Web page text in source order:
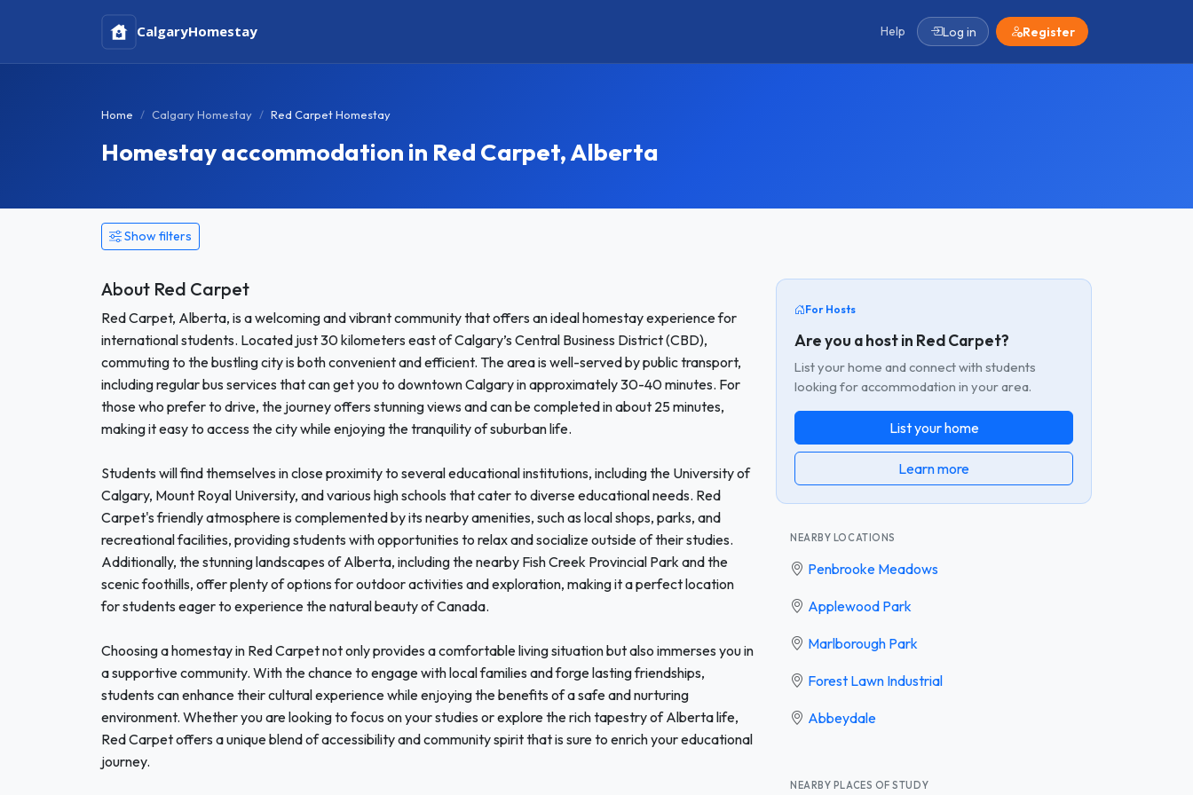
CalgaryHomestay Help Log in Register
Home Calgary Homestay Red Carpet Homestay
Homestay accommodation in Red Carpet, Alberta
Show filters
About Red Carpet
Red Carpet, Alberta, is a welcoming and vibrant community that offers an ideal homestay experience for
international students. Located just 30 kilometers east of Calgary’s Central Business District (CBD),
commuting to the bustling city is both convenient and efficient. The area is well-served by public transport,
including regular bus services that can get you to downtown Calgary in approximately 30-40 minutes. For
those who prefer to drive, the journey offers stunning views and can be completed in about 25 minutes,
making it easy to access the city while enjoying the tranquility of suburban life.
Students will find themselves in close proximity to several educational institutions, including the University of
Calgary, Mount Royal University, and various high schools that cater to diverse educational needs. Red
Carpet's friendly atmosphere is complemented by its nearby amenities, such as local shops, parks, and
recreational facilities, providing students with opportunities to relax and socialize outside of their studies.
Additionally, the stunning landscapes of Alberta, including the nearby Fish Creek Provincial Park and the
scenic foothills, offer plenty of options for outdoor activities and exploration, making it a perfect location
for students eager to experience the natural beauty of Canada.
Choosing a homestay in Red Carpet not only provides a comfortable living situation but also immerses you in
a supportive community. With the chance to engage with local families and forge lasting friendships,
students can enhance their cultural experience while enjoying the benefits of a safe and nurturing
environment. Whether you are looking to focus on your studies or explore the rich tapestry of Alberta life,
Red Carpet offers a unique blend of accessibility and community spirit that is sure to enrich your educational
journey.
For Hosts
Are you a host in Red Carpet?
List your home and connect with students
looking for accommodation in your area.
List your home
Learn more
NEARBY LOCATIONS
Penbrooke Meadows
Applewood Park
Marlborough Park
Forest Lawn Industrial
Abbeydale
NEARBY PLACES OF STUDY